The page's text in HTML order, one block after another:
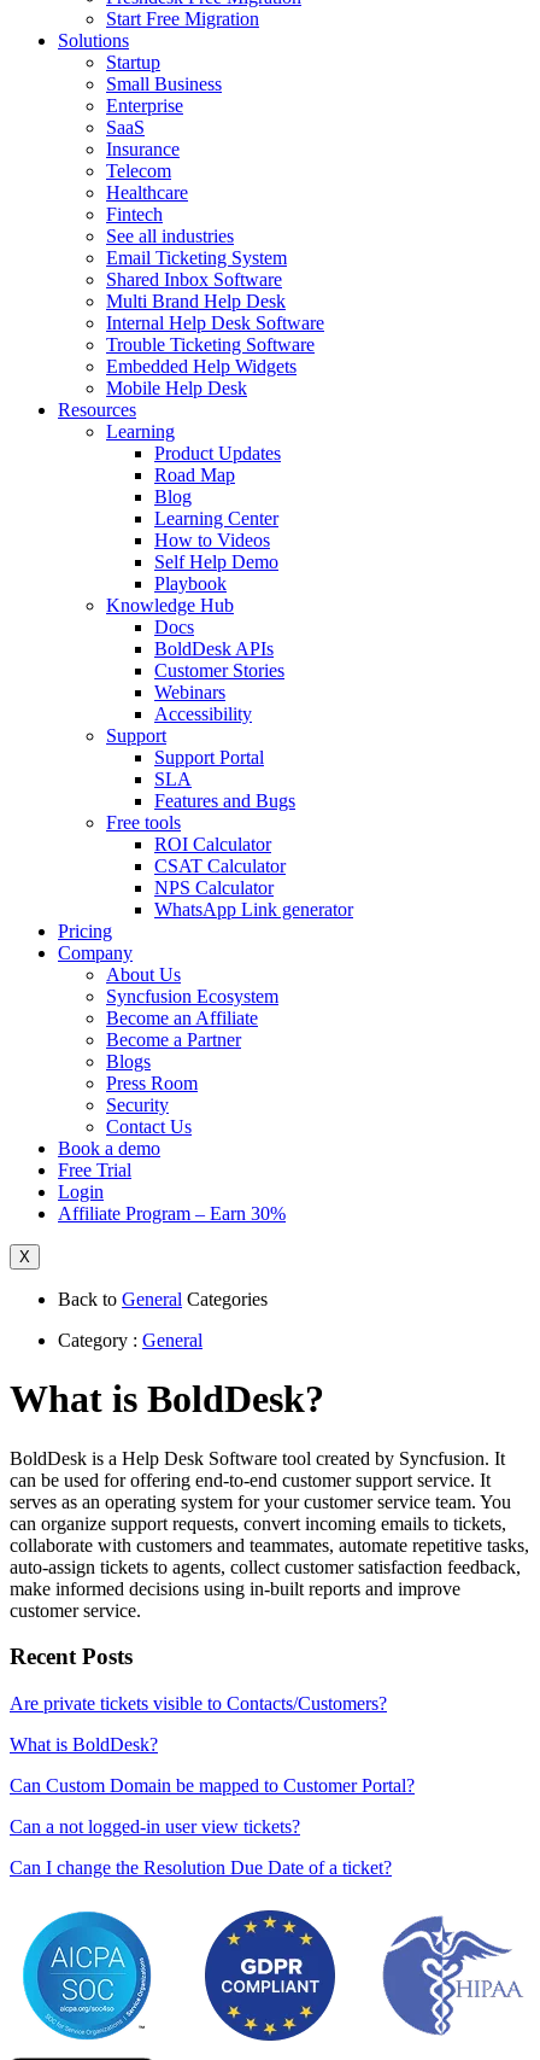
Start Free Migration
Solutions
Startup
Small Business
Enterprise
SaaS
Insurance
Telecom
Healthcare
Fintech
See all industries
Email Ticketing System
Shared Inbox Software
Multi Brand Help Desk
Internal Help Desk Software
Trouble Ticketing Software
Embedded Help Widgets
Mobile Help Desk
Resources
Learning
Product Updates
Road Map
Blog
Learning Center
How to Videos
Self Help Demo
Playbook
Knowledge Hub
Docs
BoldDesk APIs
Customer Stories
Webinars
Accessibility
Support
Support Portal
SLA
Features and Bugs
Free tools
ROI Calculator
CSAT Calculator
NPS Calculator
WhatsApp Link generator
Pricing
Company
About Us
Syncfusion Ecosystem
Become an Affiliate
Become a Partner
Blogs
Press Room
Security
Contact Us
Book a demo
Free Trial
Login
Affiliate Program – Earn 30%
X
Back to General Categories
Category : General
What is BoldDesk?
BoldDesk is a Help Desk Software tool created by Syncfusion. It
can be used for offering end-to-end customer support service. It
serves as an operating system for your customer service team. You
can organize support requests, convert incoming emails to tickets,
collaborate with customers and teammates, automate repetitive tasks,
auto-assign tickets to agents, collect customer satisfaction feedback,
make informed decisions using in-built reports and improve
customer service.
Recent Posts
Are private tickets visible to Contacts/Customers?
What is BoldDesk?
Can Custom Domain be mapped to Customer Portal?
Can a not logged-in user view tickets?
Can I change the Resolution Due Date of a ticket?